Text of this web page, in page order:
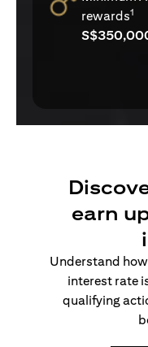
rewards1
earn
Understand
interest rate
qualifying